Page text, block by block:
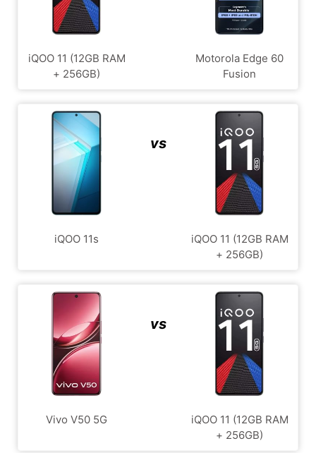
iQOO 11 (12GB RAM
+ 256GB)
Motorola Edge 60
Fusion
iQOO 11s
vs
iQOO 11 (12GB RAM
+ 256GB)
Vivo V50 5G
vs
iQOO 11 (12GB RAM
+ 256GB)